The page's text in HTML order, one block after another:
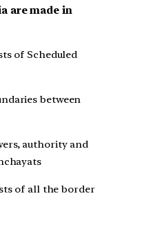
are made in
of Scheduled
between
authority and
of all the border